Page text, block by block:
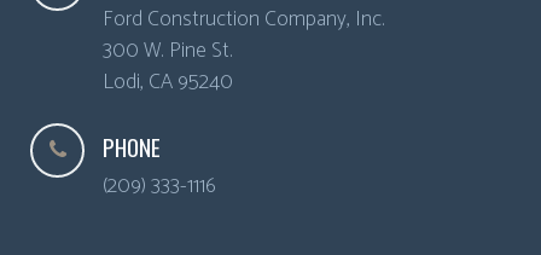
Ford Construction Company, Inc.
300 W. Pine St.
Lodi, CA95240
PHONE
(209) 333-1116